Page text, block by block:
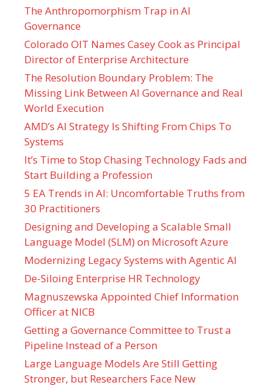
The Anthropomorphism Trap in AI
Governance
Colorado OIT Names Casey Cook as Principal
Director of Enterprise Architecture
The Resolution Boundary Problem: The
Missing Link Between AI Governance and Real
World Execution
AMD’s AI Strategy Is Shifting From Chips To
Systems
It’s Time to Stop Chasing Technology Fads and
Start Building a Profession
5 EA Trends in AI: Uncomfortable Truths from
30 Practitioners
Designing and Developing a Scalable Small
Language Model (SLM) on Microsoft Azure
Modernizing Legacy Systems with Agentic AI
De-Siloing Enterprise HR Technology
Magnuszewska Appointed Chief Information
Officer at NICB
Getting a Governance Committee to Trust a
Pipeline Instead of a Person
Large Language Models Are Still Getting
Stronger, but Researchers Face New